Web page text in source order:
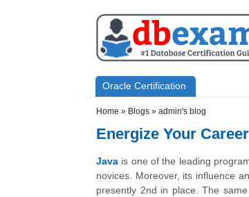
Primary menu
Oracle Certification
Home » Blogs » admin's blog
Energize Your
Java is one of the leading
novices. Moreover, its influence
presently 2nd in place. The